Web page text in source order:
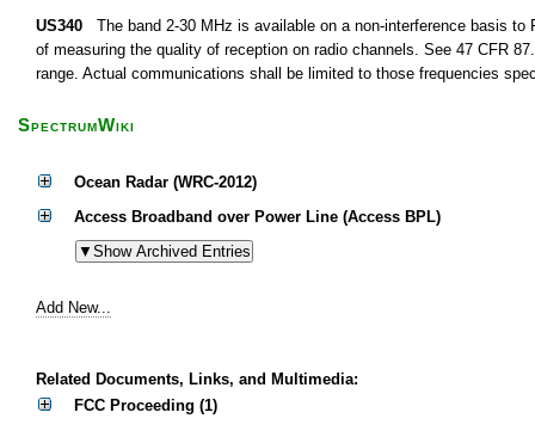
US340 The band 2-30 MHz is available on a non-interference basis to
of measuring the quality of reception on radio channels. See 47 CFR
range. Actual communications shall be limited to those frequencies
SpectrumWiki
Ocean Radar (WRC-2012)
Access Broadband over Power Line (Access BPL)
Add New...
Related Documents, Links, and Multimedia:
FCC Proceeding (1)